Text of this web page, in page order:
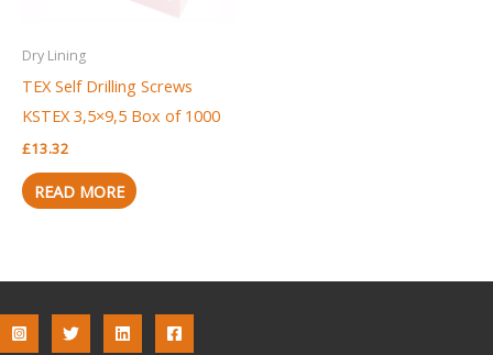
Dry Lining
TEX Self Drilling Screws
KSTEX 3,5×9,5 Box of 1000
£13.32
READ MORE